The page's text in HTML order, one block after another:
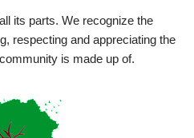
its parts. We recognize the
respecting and appreciating the
is made up of.